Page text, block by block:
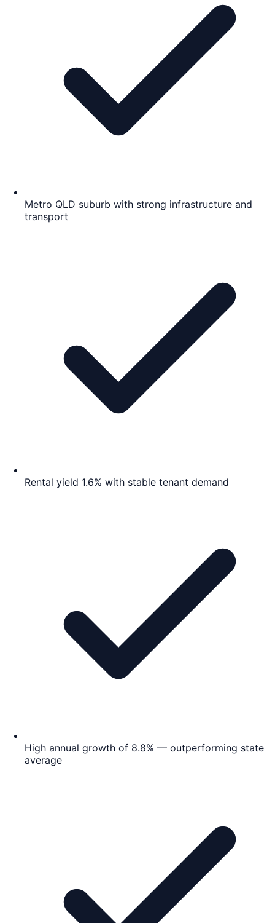
Metro QLD suburb with strong infrastructure and
transport
Rental yield 1.6% with stable tenant demand
High annual growth of 8.8% — outperforming state
average